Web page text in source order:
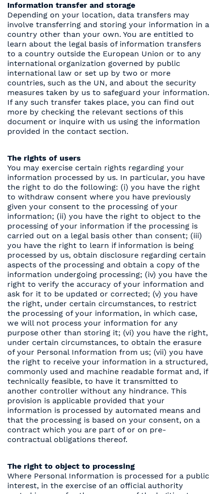
Information transfer and storage
Depending on your location, data transfers may
involve transferring and storing your information in a
country other than your own. You are entitled to
learn about the legal basis of information transfers
to a country outside the European Union or to any
international organization governed by public
international law or set up by two or more
countries, such as the UN, and about the security
measures taken by us to safeguard your information.
If any such transfer takes place, you can find out
more by checking the relevant sections of this
document or inquire with us using the information
provided in the contact section.
The rights of users
You may exercise certain rights regarding your
information processed by us. In particular, you have
the right to do the following: (i) you have the right
to withdraw consent where you have previously
given your consent to the processing of your
information; (ii) you have the right to object to the
processing of your information if the processing is
carried out on a legal basis other than consent; (iii)
you have the right to learn if information is being
processed by us, obtain disclosure regarding certain
aspects of the processing and obtain a copy of the
information undergoing processing; (iv) you have the
right to verify the accuracy of your information and
ask for it to be updated or corrected; (v) you have
the right, under certain circumstances, to restrict
the processing of your information, in which case,
we will not process your information for any
purpose other than storing it; (vi) you have the right,
under certain circumstances, to obtain the erasure
of your Personal Information from us; (vii) you have
the right to receive your information in a structured,
commonly used and machine readable format and, if
technically feasible, to have it transmitted to
another controller without any hindrance. This
provision is applicable provided that your
information is processed by automated means and
that the processing is based on your consent, on a
contract which you are part of or on pre-
contractual obligations thereof.
The right to object to processing
Where Personal Information is processed for a public
interest, in the exercise of an official authority